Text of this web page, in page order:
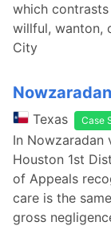
which
willful, wanton,
City
Texas Case
In Nowzaradan
Houston 1st
of Appeals
care is the
gross